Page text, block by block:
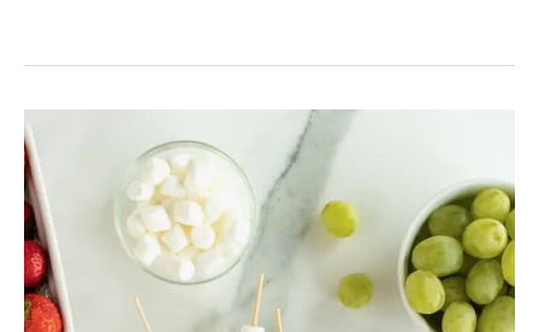
20
Christmas
Lunch
Ideas
For
Kids